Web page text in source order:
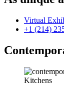
Virtual
+1 (214)